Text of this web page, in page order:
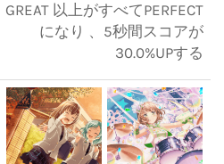
GREAT 以上がすべてPERFECT
になり 、5秒間スコアが
30.0%UPする